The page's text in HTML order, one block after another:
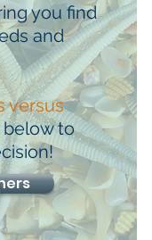
you find
and
versus
to